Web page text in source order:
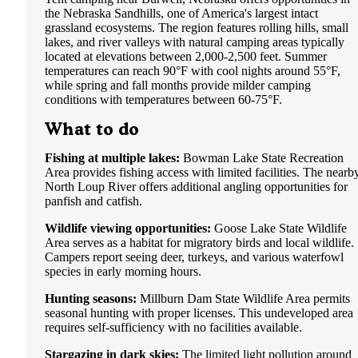
the Nebraska Sandhills, one of America's largest intact
grassland ecosystems. The region features rolling hills, small
lakes, and river valleys with natural camping areas typically
located at elevations between 2,000-2,500 feet. Summer
temperatures can reach 90°F with cool nights around 55°F,
while spring and fall months provide milder camping
conditions with temperatures between 60-75°F.
What to do
Fishing at multiple lakes: Bowman Lake State Recreation
Area provides fishing access with limited facilities. The
North Loup River offers additional angling opportunities for
panfish and catfish.
Wildlife viewing opportunities: Goose Lake State Wildlife
Area serves as a habitat for migratory birds and local wildlife.
Campers report seeing deer, turkeys, and various waterfowl
species in early morning hours.
Hunting seasons: Millburn Dam State Wildlife Area permits
seasonal hunting with proper licenses. This undeveloped area
requires self-sufficiency with no facilities available.
Stargazing in dark skies: The limited light pollution around